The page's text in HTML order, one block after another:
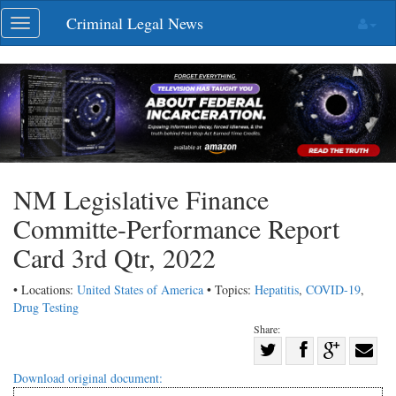
Skip
navigation
Toggle
navigation
Criminal Legal News
NM Legislative Finance
Committe-Performance Report
Card 3rd Qtr, 2022
• Locations: United States of America • Topics: Hepatitis, COVID-19,
Drug Testing
Share:
Share
Share
on Share
Download original document: